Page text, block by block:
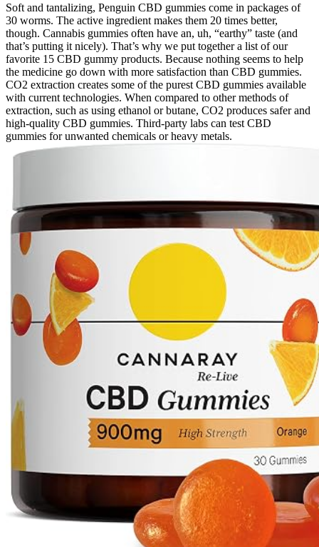
Soft and tantalizing, Penguin CBD gummies come in packages of
30 worms. The active ingredient makes them 20 times better,
though. Cannabis gummies often have an, uh, “earthy” taste (and
that’s putting it nicely). That’s why we put together a list of our
favorite 15 CBD gummy products. Because nothing seems to help
the medicine go down with more satisfaction than CBD gummies.
CO2 extraction creates some of the purest CBD gummies available
with current technologies. When compared to other methods of
extraction, such as using ethanol or butane, CO2 produces safer and
high-quality CBD gummies. Third-party labs can test CBD
gummies for unwanted chemicals or heavy metals.